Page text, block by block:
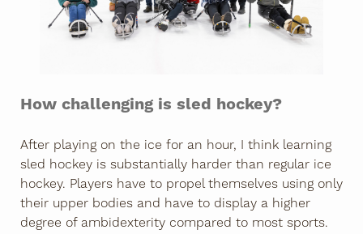
How challenging is sled hockey?
After playing on the ice for an hour, I think learning
sled hockey is substantially harder than regular ice
hockey. Players have to propel themselves using only
their upper bodies and have to display a higher
degree of ambidexterity compared to most sports.